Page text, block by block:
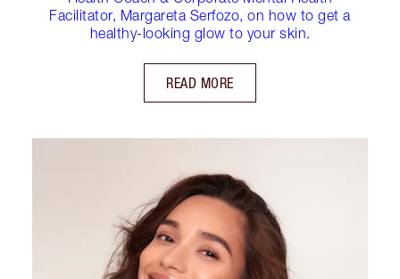
Facilitator, Margareta Serfozo, on how to get a
healthy-looking glow to your skin.
READ MORE